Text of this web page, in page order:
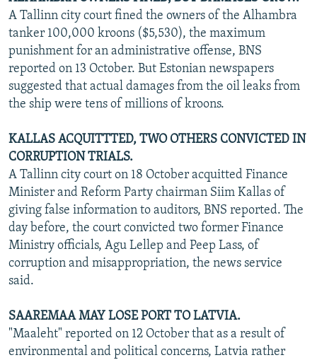
A Tallinn city court fined the owners of the Alhambra
tanker 100,000 kroons ($5,530), the maximum
punishment for an administrative offense, BNS
reported on 13 October. But Estonian newspapers
suggested that actual damages from the oil leaks from
the ship were tens of millions of kroons.
KALLAS ACQUITTTED, TWO OTHERS CONVICTED IN
CORRUPTION TRIALS.
A Tallinn city court on 18 October acquitted Finance
Minister and Reform Party chairman Siim Kallas of
giving false information to auditors, BNS reported. The
day before, the court convicted two former Finance
Ministry officials, Agu Lellep and Peep Lass, of
corruption and misappropriation, the news service
said.
SAAREMAA MAY LOSE PORT TO LATVIA.
"Maaleht" reported on 12 October that as a result of
environmental and political concerns, Latvia rather